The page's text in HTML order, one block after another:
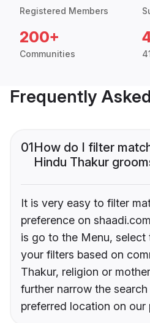
Registered Members
200+
Communities
Frequently
01How do I filter
Hindu Thakur
It is very easy to filter
preference on
is go to the Menu,
your filters based on
Thakur, religion or
further narrow the
preferred location on our